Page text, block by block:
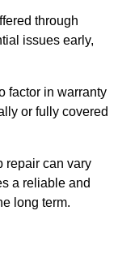
through
issues early,
factor in warranty
or fully covered
repair can vary
a reliable and
long term.